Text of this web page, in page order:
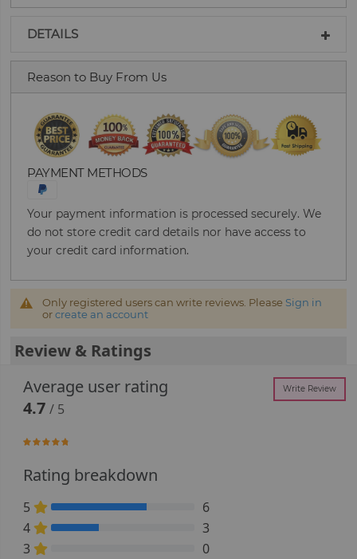
DETAILS
Reason to Buy From Us
PAYMENT METHODS
Your payment information is processed securely. We
do not store credit card details nor have access to
your credit card information.
Only registered users can write reviews. Please Sign in
orcreate an account
Review & Ratings
Average user rating
Write Review
4.7/ 5
93.333333333333%
Rating breakdown
5 66.666666666667% Complete (danger)
6
4
33.333333333333% Complete (danger)
3
3
0